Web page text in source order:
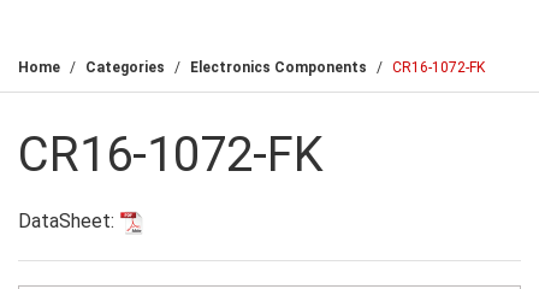
Home Categories Electronics Components CR16-1072-FK
CR16-1072-FK
DataSheet: